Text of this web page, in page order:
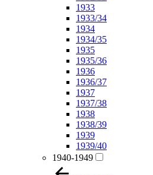
1933
1933/34
1934
1934/35
1935
1935/36
1936
1936/37
1937
1937/38
1938
1938/39
1939
1939/40
1940-1949